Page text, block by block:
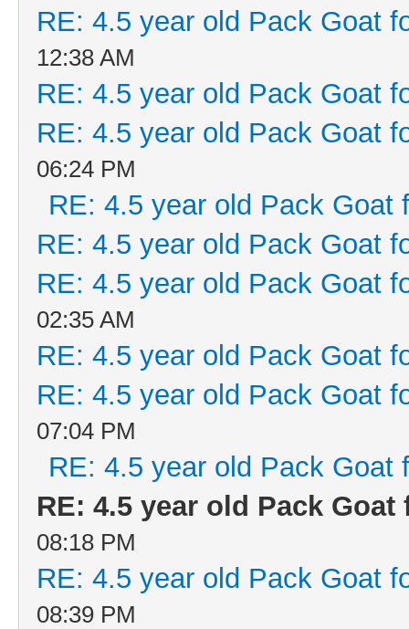
RE: 4.5 year old Pack Goat
12:38 AM
RE: 4.5 year old Pack Goat
RE: 4.5 year old Pack Goat
06:24 PM
RE: 4.5 year old Pack Goat
RE: 4.5 year old Pack Goat
RE: 4.5 year old Pack Goat
02:35 AM
RE: 4.5 year old Pack Goat
RE: 4.5 year old Pack Goat
07:04 PM
RE: 4.5 year old Pack Goat
RE: 4.5 year old Pack Goat
08:18 PM
RE: 4.5 year old Pack Goat
08:39 PM